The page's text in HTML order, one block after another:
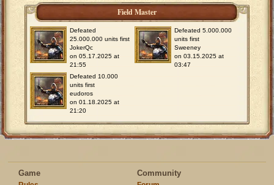
Field Master
Defeated
25.000.000 units first
JokerQc
on 05.17.2025 at
21:55
Defeated 5.000.000
units first
Sweeney
on 03.15.2025 at
03:47
Defeated 10.000
units first
eudoros
on 01.18.2025 at
21:20
Game Community